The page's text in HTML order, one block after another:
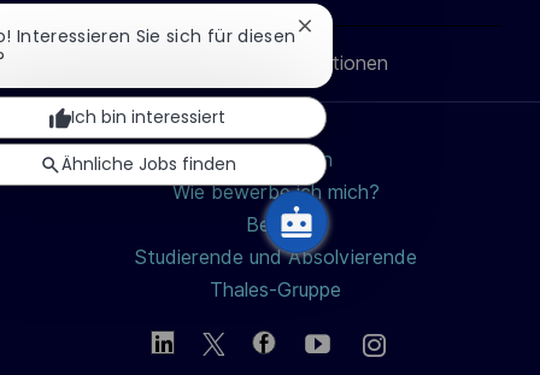
teilen Mail
teilen
Persönliche Informationen
Jobs suchen
Wie bewerbe ich mich?
Berufe
Studierende und Absolvierende
Thales-Gruppe
Interessieren Sie sich für diesen Chatbot-
Benachrichtigung
schließen
Ich bin interessiert
Ähnliche Jobs finden